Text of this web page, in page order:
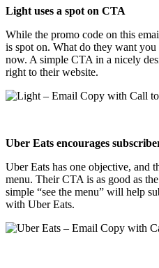
Light uses a spot on CTA
While the promo code on this
is spot on. What do they want
now. A simple CTA in a nicely
right to their website.
Uber Eats encourages
Uber Eats has one objective, and
menu. Their CTA is as good as
simple “see the menu” will help
with Uber Eats.